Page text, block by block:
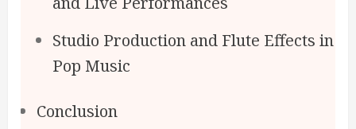
Studio Production and Flute Effects in
Pop Music
Conclusion